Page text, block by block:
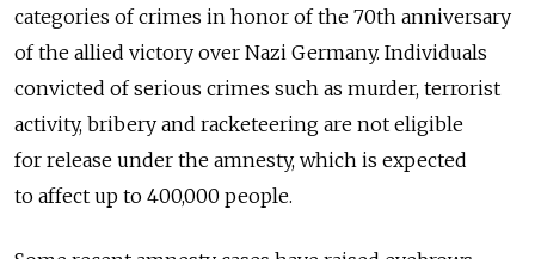
categories of crimes in honor of the 70th anniversary
of the allied victory over Nazi Germany. Individuals
convicted of serious crimes such as murder, terrorist
activity, bribery and racketeering are not eligible
for release under the amnesty, which is expected
to affect up to 400,000 people.